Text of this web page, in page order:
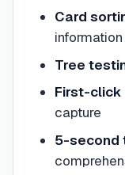
Card
Tree
First-
capture
5-second